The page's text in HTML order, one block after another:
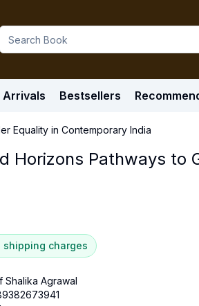
Arrivals Bestsellers
Equality in Contemporary India
Horizons Pathways to
shipping charges
Shalika Agrawal